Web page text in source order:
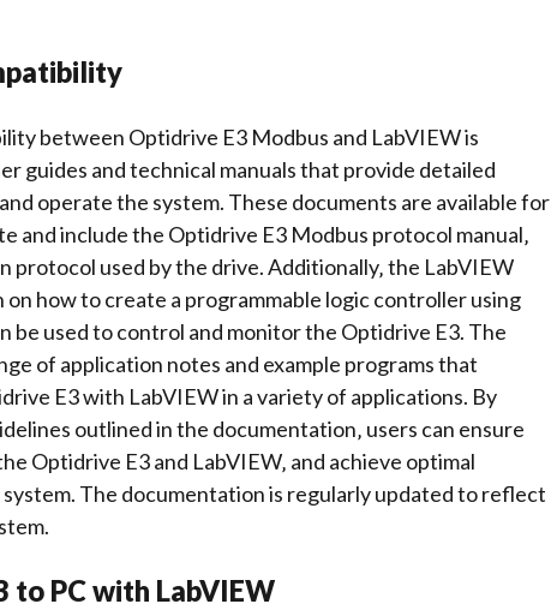
between Optidrive E3 Modbus and LabVIEW is
guides andtechnical manualsthat provide detailed
operate the system. These documents are available for
and include the Optidrive E3 Modbus protocol manual‚
protocol used by the drive. Additionally‚ the LabVIEW
how to create a programmable logic controllerusing
be used to control and monitor the Optidrive E3. The
of application notes and example programsthat
E3 with LabVIEW in a variety of applications. By
outlined in the documentation‚ users can ensure
Optidrive E3 and LabVIEW‚ and achieve optimal
The documentation is regularly updated to reflect
to PC with LabVIEW